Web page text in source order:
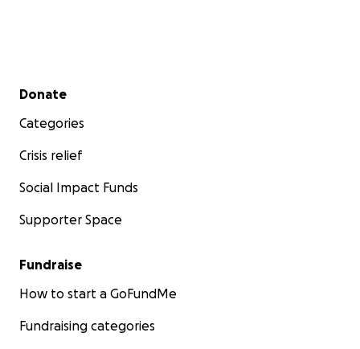
Secondary menu
Donate
Categories
Crisis relief
Social Impact Funds
Supporter Space
Fundraise
How to start a GoFundMe
Fundraising categories